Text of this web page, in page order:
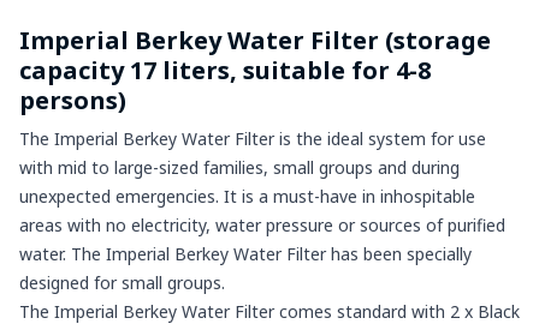
Imperial Berkey Water Filter (storage
capacity 17 liters, suitable for 4-8
persons)
The Imperial Berkey Water Filter is the ideal system for use
with mid to large-sized families, small groups and during
unexpected emergencies. It is a must-have in inhospitable
areas with no electricity, water pressure or sources of purified
water. The Imperial Berkey Water Filter has been specially
designed for small groups.
The Imperial Berkey Water Filter comes standard with 2 x Black